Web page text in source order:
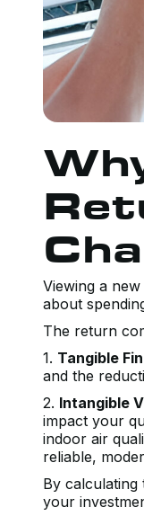
Viewing a
about
The return
1. Tangible
and the
2. Intangible
impact your
indoor air
reliable,
By
your